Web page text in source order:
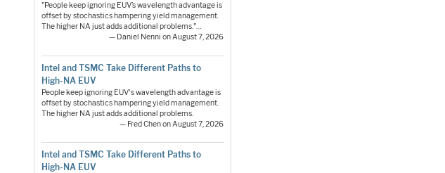
"People keep ignoring EUV’s wavelength advantage is
offset by stochastics hampering yield management.
The higher NA just adds additional problems."…
— Daniel Nenni on August 7, 2026
Intel and TSMC Take Different Paths to
High-NA EUV
People keep ignoring EUV's wavelength advantage is
offset by stochastics hampering yield management.
The higher NA just adds additional problems.
— Fred Chen on August 7, 2026
Intel and TSMC Take Different Paths to
High-NA EUV